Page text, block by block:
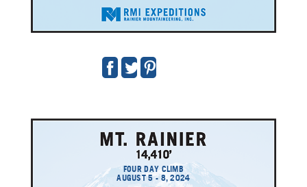
FOUR DAY CLIMB
AUGUST 5 - 8, 2024